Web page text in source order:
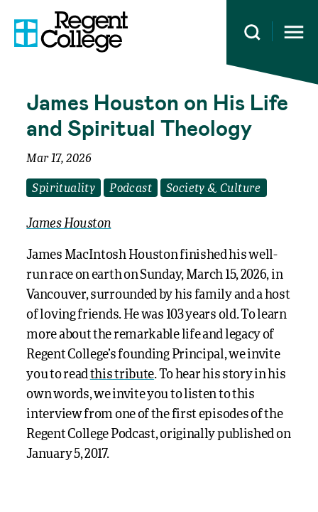
Open
James Houston on His Life
and Spiritual Theology
Mar 17, 2026
Spirituality Podcast Society & Culture
James Houston
James MacIntosh Houston finished his well-
run race on earth on Sunday, March 15, 2026, in
Vancouver, surrounded by his family and a host
of loving friends. He was 103 years old. To learn
more about the remarkable life and legacy of
Regent College’s founding Principal, we invite
you to readthis tribute. To hear his story in his
own words, we invite you to listen to this
interview from one of the first episodes of the
Regent College Podcast, originally published on
January 5, 2017.